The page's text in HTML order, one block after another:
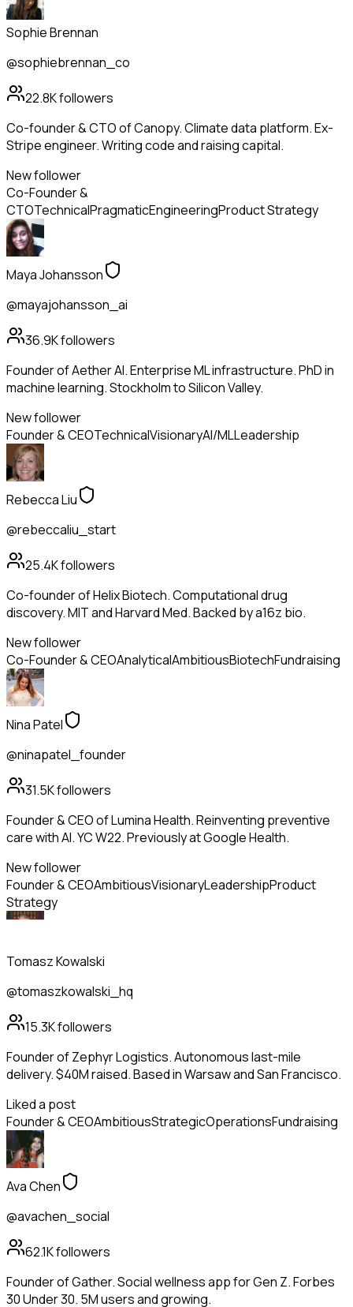
Sophie Brennan
@sophiebrennan_co
22.8Kfollowers
Co-founder & CTO of Canopy. Climate data platform. Ex-
Stripe engineer. Writing code and raising capital.
New follower
Co-Founder &
CTOTechnicalPragmaticEngineeringProduct Strategy
Maya Johansson
@mayajohansson_ai
36.9Kfollowers
Founder of Aether AI. Enterprise ML infrastructure. PhD in
machine learning. Stockholm to Silicon Valley.
New follower
Founder & CEOTechnicalVisionaryAI/MLLeadership
Rebecca Liu
@rebeccaliu_start
25.4Kfollowers
Co-founder of Helix Biotech. Computational drug
discovery. MIT and Harvard Med. Backed by a16z bio.
New follower
Co-Founder & CEOAnalyticalAmbitiousBiotechFundraising
Nina Patel
@ninapatel_founder
31.5Kfollowers
Founder & CEO of Lumina Health. Reinventing preventive
care with AI. YC W22. Previously at Google Health.
New follower
Founder & CEOAmbitiousVisionaryLeadershipProduct
Strategy
Tomasz Kowalski
@tomaszkowalski_hq
15.3Kfollowers
Founder of Zephyr Logistics. Autonomous last-mile
delivery. $40M raised. Based in Warsaw and San Francisco.
Liked a post
Founder & CEOAmbitiousStrategicOperationsFundraising
Ava Chen
@avachen_social
62.1Kfollowers
Founder of Gather. Social wellness app for Gen Z. Forbes
30 Under 30. 5M users and growing.